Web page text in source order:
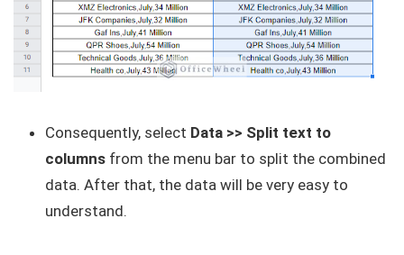
Consequently, select Data >> Split text to
columns from the menu bar to split the combined
data. After that, the data will be very easy to
understand.